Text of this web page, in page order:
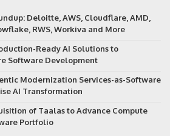
Deloitte, AWS, Cloudflare, AMD,
RWS, Workiva and More
Ready AI Solutions to
Software Development
Modernization Services-as-Software
AI Transformation
of Taalas to Advance Compute
Portfolio